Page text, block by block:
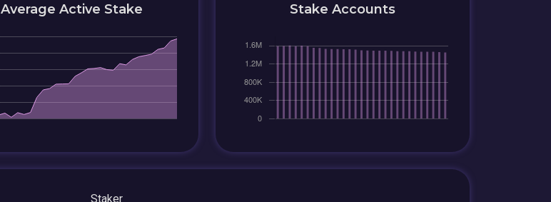
Average Active Stake Stake Accounts
Staker